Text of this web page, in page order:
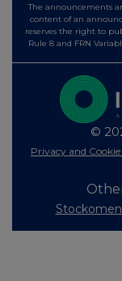
The announcements
content of an
reserves the right to
Rule 8 and FRN
©
Privacy and